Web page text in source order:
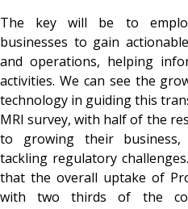
The key will be to
businesses to gain
and operations, helping
activities. We can see the
technology in guiding this
MRI survey, with half of the
to growing their business,
tackling regulatory
that the overall uptake of
with two thirds of the